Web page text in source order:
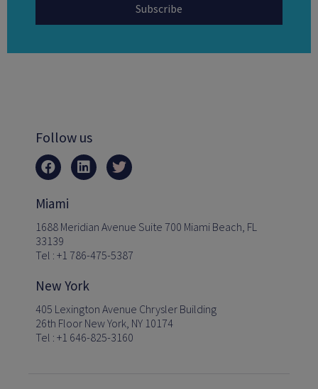
Subscribe
Follow us
Miami
1688 Meridian Avenue Suite 700 Miami Beach, FL
33139
Tel : +1 786-475-5387
New York
405 Lexington Avenue Chrysler Building
26th Floor New York, NY 10174
Tel : +1 646-825-3160